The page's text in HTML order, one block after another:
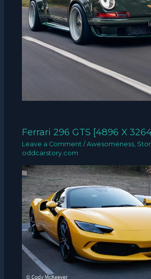
Ferrari 296 GTS [4896 X
Leave a Comment /Awesomeness,
oddcarstory.com